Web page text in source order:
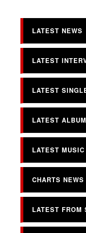
LATEST NEWS
LATEST
LATEST
LATEST
LATEST
CHARTS NEWS
LATEST FROM